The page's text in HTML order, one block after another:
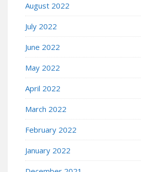
August 2022
July 2022
June 2022
May 2022
April 2022
March 2022
February 2022
January 2022